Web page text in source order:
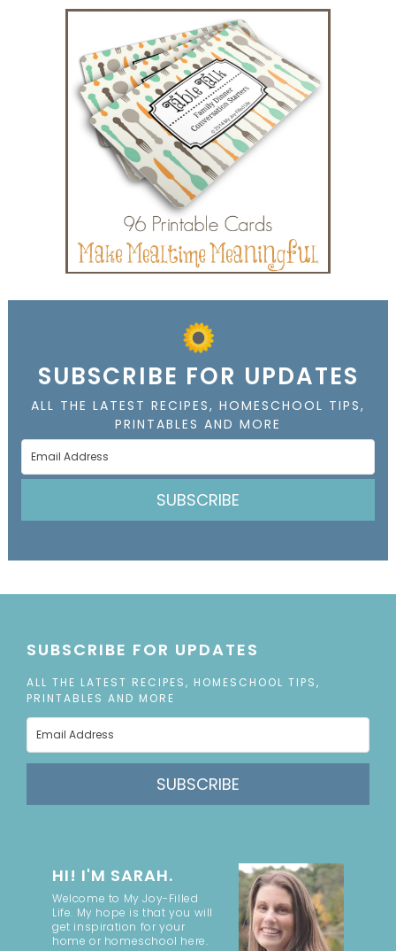
SUBSCRIBE FOR UPDATES
ALL THE LATEST RECIPES, HOMESCHOOL TIPS,
PRINTABLES AND MORE
SUBSCRIBE
SUBSCRIBE FOR UPDATES
ALL THE LATEST RECIPES, HOMESCHOOL TIPS,
PRINTABLES AND MORE
SUBSCRIBE
HI! I'M SARAH.
Welcome to My Joy-Filled
Life. My hope is that you will
get inspiration for your
home or homeschool here.